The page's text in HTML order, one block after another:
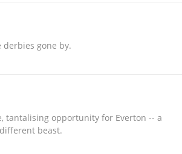
derbies gone by.
tantalising opportunity for Everton -- a
beast.